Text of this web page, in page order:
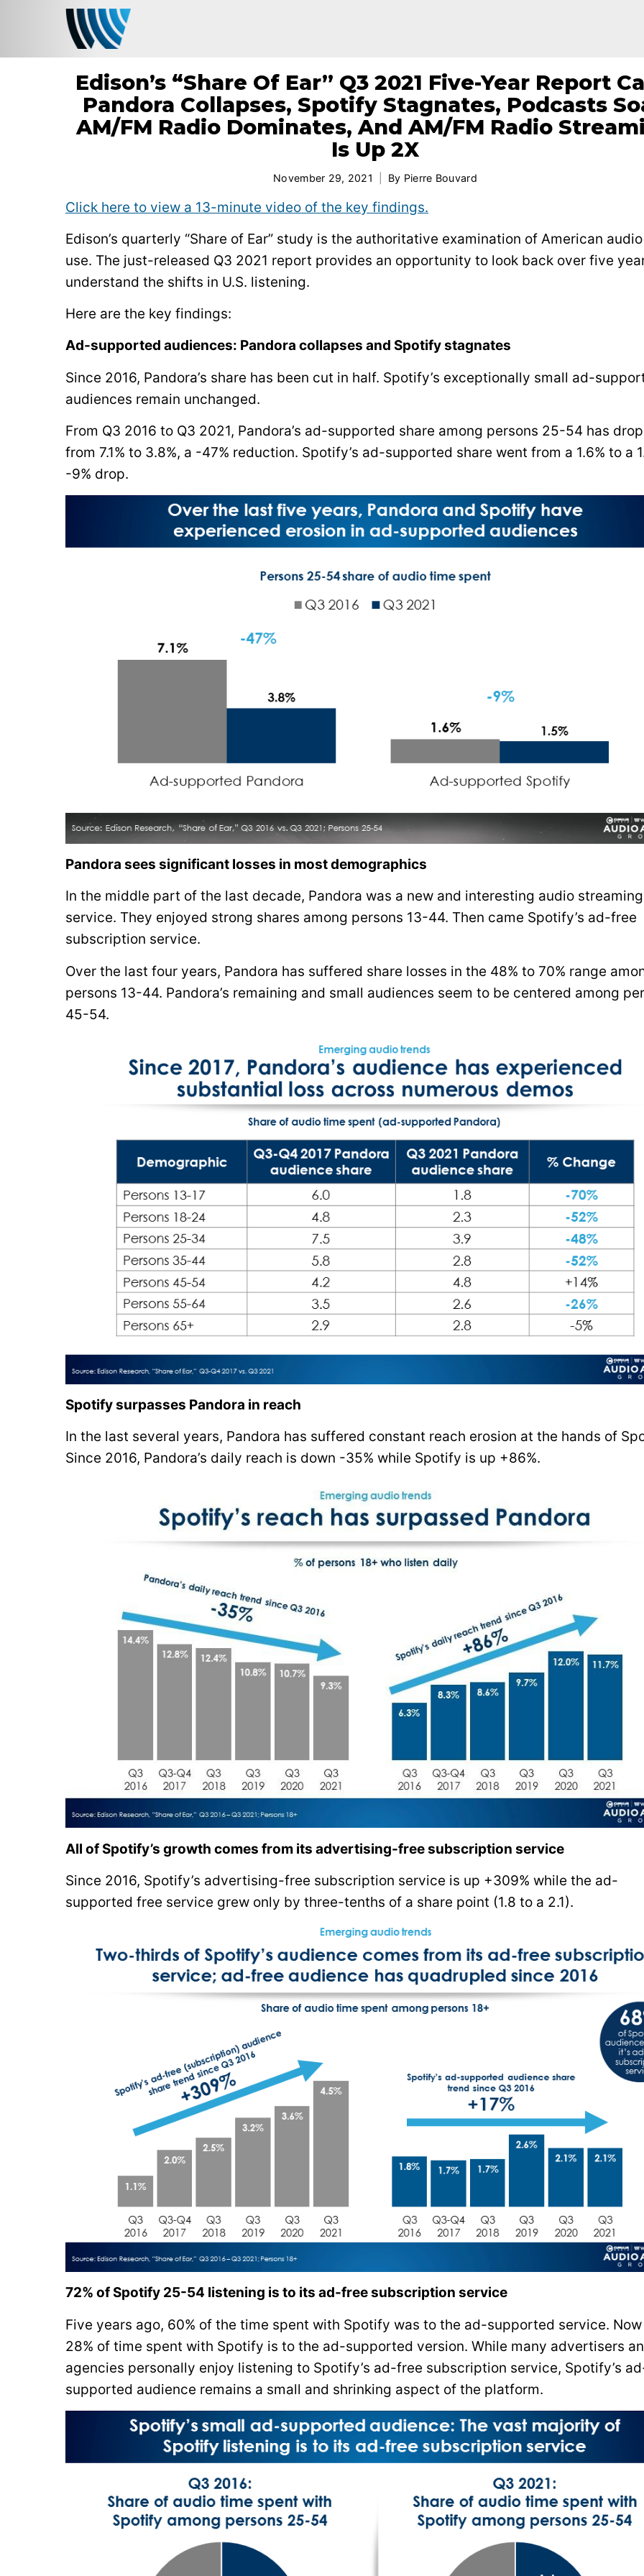
Edison’s “Share Of Ear” Q3 2021 Five-Year Report
Pandora Collapses, Spotify Stagnates, Podcasts
AM/FM Radio Dominates, And AM/FM Radio
Is Up 2X
November 29, 2021 By Pierre Bouvard
Click here to view a 13-minute video of the key findings.
Edison’s quarterly “Share of Ear” study is the authoritative examination of American
use. The just-released Q3 2021 report provides an opportunity to look back over five
understand the shifts in U.S. listening.
Here are the key findings:
Ad-supported audiences: Pandora collapses and Spotify stagnates
Since 2016, Pandora’s share has been cut in half. Spotify’s exceptionally small ad-
audiences remain unchanged.
From Q3 2016 to Q3 2021, Pandora’s ad-supported share among persons 25-54 has
from 7.1% to 3.8%, a -47% reduction. Spotify’s ad-supported share went from a 1.6% to a
-9% drop.
Pandora sees significant losses in most demographics
In the middle part of the last decade, Pandora was a new and interesting audio streaming
service. They enjoyed strong shares among persons 13-44. Then came Spotify’s ad-free
subscription service.
Over the last four years, Pandora has suffered share losses in the 48% to 70% range
persons 13-44. Pandora’s remaining and small audiences seem to be centered among
45-54.
Spotify surpasses Pandora in reach
In the last several years, Pandora has suffered constant reach erosion at the hands of
Since 2016, Pandora’s daily reach is down -35% while Spotify is up +86%.
All of Spotify’s growth comes from its advertising-free subscription service
Since 2016, Spotify’s advertising-free subscription service is up +309% while the ad-
supported free service grew only by three-tenths of a share point (1.8 to a 2.1).
72% of Spotify 25-54 listening is to its ad-free subscription service
Five years ago, 60% of the time spent with Spotify was to the ad-supported service.
28% of time spent with Spotify is to the ad-supported version. While many advertisers
agencies personally enjoy listening to Spotify’s ad-free subscription service, Spotify’s
supported audience remains a small and shrinking aspect of the platform.